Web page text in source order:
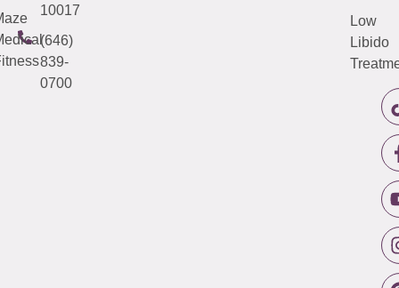
10017
(646)
839-
0700
Low
Libido